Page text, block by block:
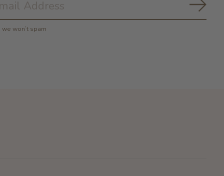
we won’t spam